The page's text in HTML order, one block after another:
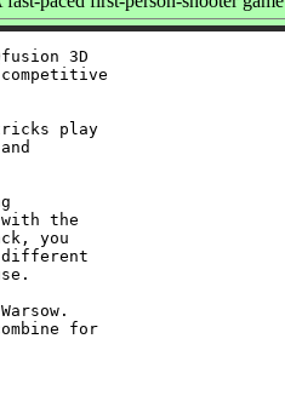
3D
tricks play
with the
you
different
for